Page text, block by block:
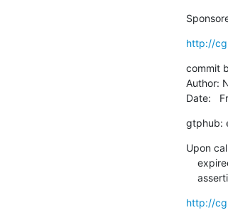
http://
commit
Author:
Date:
gtphub:
Upon
http://